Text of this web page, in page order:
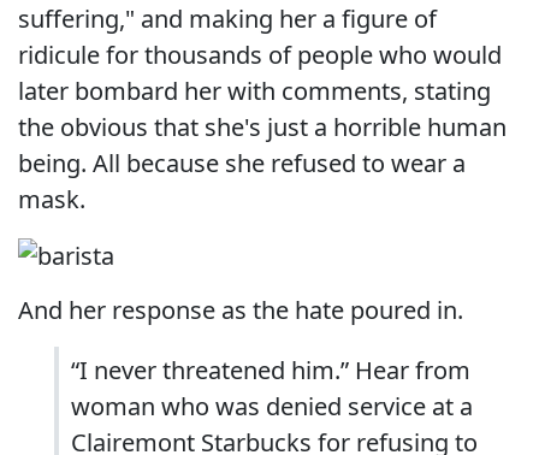
suffering," and making her a figure of
ridicule for thousands of people who would
later bombard her with comments, stating
the obvious that she's just a horrible human
being. All because she refused to wear a
mask.
And her response as the hate poured in.
“I never threatened him.” Hear from
woman who was denied service at a
Clairemont Starbucks for refusing to